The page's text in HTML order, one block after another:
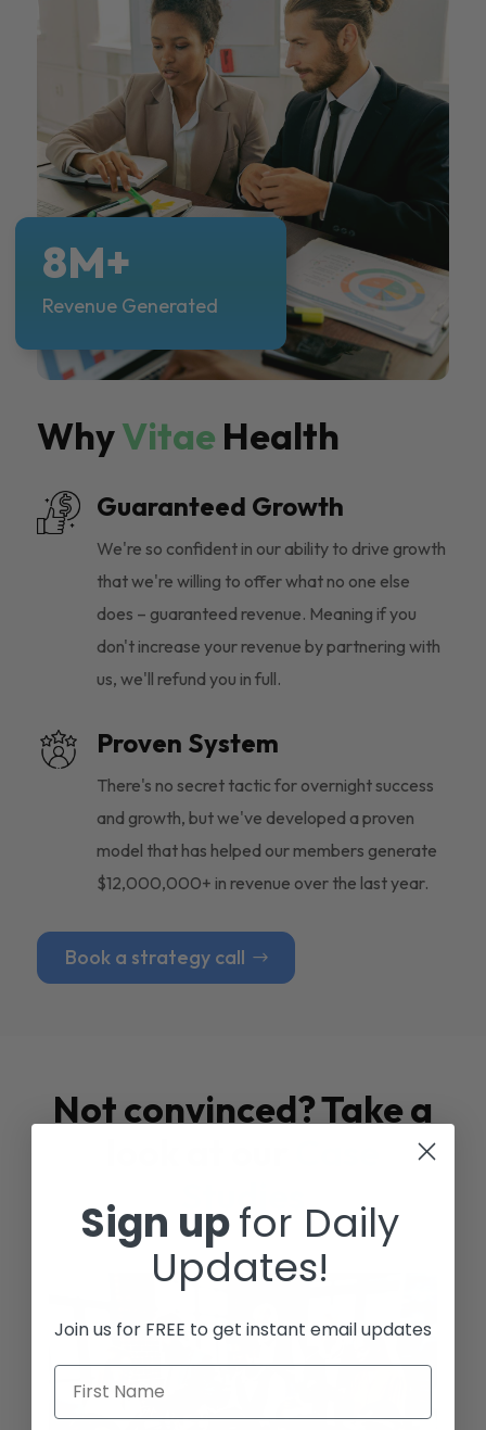
WhyVitae Health
Guaranteed Growth
We're so confident in our ability to drive growth
that we're willing to offer what no one else
does – guaranteed revenue. Meaning if you
don't increase your revenue by partnering with
us, we'll refund you in full.
Proven System
There's no secret tactic for overnight success
and growth, but we've developed a proven
model that has helped our members generate
$12,000,000+ in revenue over the last year.
Book a strategy call
8M+
Revenue Generated
Not convinced? Take a
Studies
Sign upfor Daily
Updates!
Join us for FREE to get instant email updates
First Name